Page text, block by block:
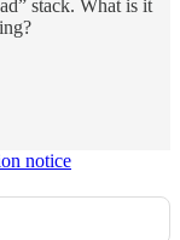
stack. What is it
notice